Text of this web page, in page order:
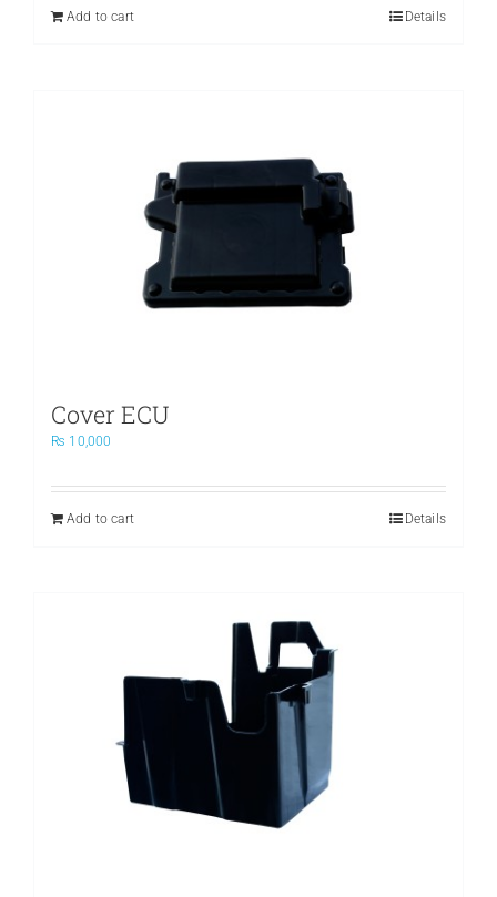
Add to cart Details
Cover ECU
₨ 10,000
Add to cart Details